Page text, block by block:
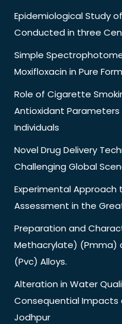
Epidemiological Study
Conducted in three
Simple
Moxifloxacin in Pure
Role of Cigarette
Antioxidant Parameters
Individuals
Novel Drug Delivery
Challenging Global
Experimental Approach
Assessment in the
Preparation and
Methacrylate) (Pmma)
(Pvc) Alloys.
Alteration in Water
Consequential Impacts
Jodhpur